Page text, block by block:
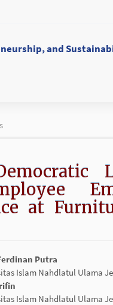
and
at
Putra
Islam Nahdlatul Ulama
Islam Nahdlatul Ulama